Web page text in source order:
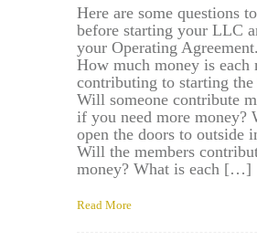
Here are some questions
before starting your LLC
your Operating
How much money is each
contributing to starting the
Will someone contribute
if you need more money?
open the doors to outside
Will the members
money? What is each […]
Read More